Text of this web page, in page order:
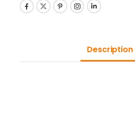
Description